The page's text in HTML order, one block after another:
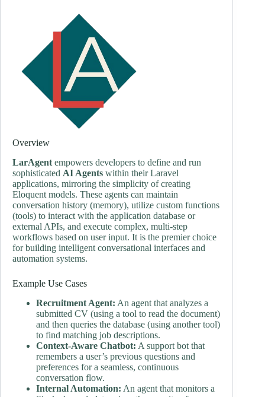
Overview
LarAgent empowers developers to define and run
sophisticated AI Agents within their Laravel
applications, mirroring the simplicity of creating
Eloquent models. These agents can maintain
conversation history (memory), utilize custom functions
(tools) to interact with the application database or
external APIs, and execute complex, multi-step
workflows based on user input. It is the premier choice
for building intelligent conversational interfaces and
automation systems.
Example Use Cases
Recruitment Agent: An agent that analyzes a
submitted CV (using a tool to read the document)
and then queries the database (using another tool)
to find matching job descriptions.
Context-Aware Chatbot: A support bot that
remembers a user’s previous questions and
preferences for a seamless, continuous
conversation flow.
Internal Automation: An agent that monitors a